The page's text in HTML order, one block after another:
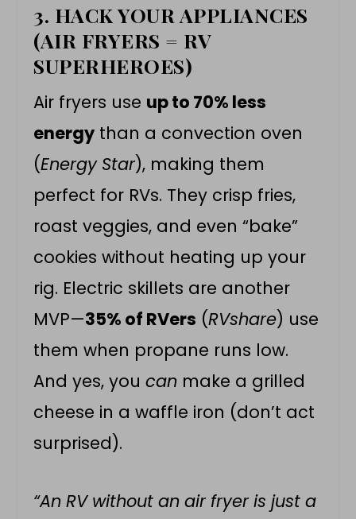
3. HACK YOUR APPLIANCES
(AIR FRYERS = RV
SUPERHEROES)
Air fryers use up to 70% less
energy than a convection oven
(Energy Star), making them
perfect for RVs. They crisp fries,
roast veggies, and even “bake”
cookies without heating up your
rig. Electric skillets are another
MVP—35% of RVers (RVshare) use
them when propane runs low.
And yes, youcan make a grilled
cheese in a waffle iron (don’t act
surprised).
“An RV without an air fryer is just a